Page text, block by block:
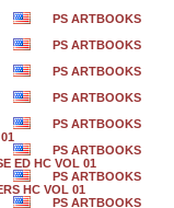
PS ARTBOOKS
PS ARTBOOKS
PS ARTBOOKS
PS ARTBOOKS
PS ARTBOOKS
PS ARTBOOKS
ED HC VOL 01
PS ARTBOOKS
HC VOL 01
PS ARTBOOKS